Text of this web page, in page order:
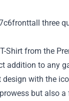
Shirt from the
addition to any
with the
but also